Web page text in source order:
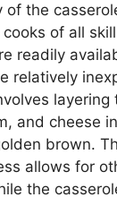
of the
of all
readily
relatively
layering
and cheese
brown.
allows for
the